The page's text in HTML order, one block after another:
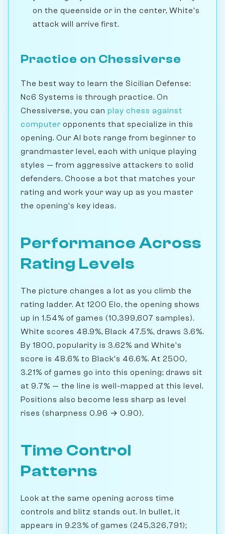
on the queenside or in the center, White's
attack will arrive first.
Practice on Chessiverse
The best way to learn the Sicilian Defense:
Nc6 Systems is through practice. On
Chessiverse, you can play chess against
computer opponents that specialize in this
opening. Our AI bots range from beginner to
grandmaster level, each with unique playing
styles — from aggressive attackers to solid
defenders. Choose a bot that matches your
rating and work your way up as you master
the opening's key ideas.
Performance Across
Rating Levels
The picture changes a lot as you climb the
rating ladder. At 1200 Elo, the opening shows
up in 1.54% of games (10,399,607 samples).
White scores 48.9%, Black 47.5%, draws 3.6%.
By 1800, popularity is 3.62% and White's
score is 48.6% to Black's 46.6%. At 2500,
3.21% of games go into this opening; draws sit
at 9.7% — the line is well-mapped at this level.
Positions also become less sharp as level
rises (sharpness 0.96 → 0.90).
Time Control
Patterns
Look at the same opening across time
controls and blitz stands out. In bullet, it
appears in 9.23% of games (245,326,791);